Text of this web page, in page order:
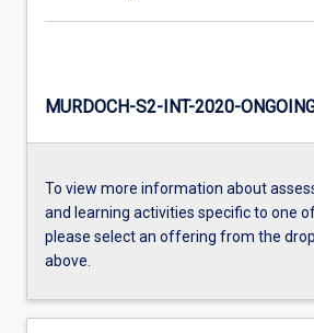
MURDOCH-S2-INT-2020-
To view more information about
and learning activities specific to one
please select an offering from the
above.